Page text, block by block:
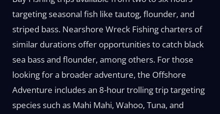
targeting seasonal fish like tautog, flounder, and
striped bass. Nearshore Wreck Fishing charters of
similar durations offer opportunities to catch black
sea bass and flounder, among others. For those
looking for a broader adventure, the Offshore
Adventure includes an 8-hour trolling trip targeting
species such as Mahi Mahi, Wahoo, Tuna, and